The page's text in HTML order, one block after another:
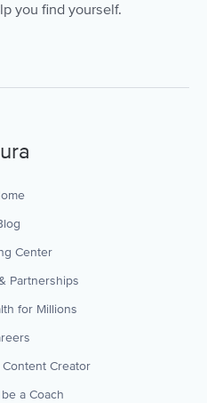
you find yourself.
Center
Partnerships
for Millions
Creator
a Coach